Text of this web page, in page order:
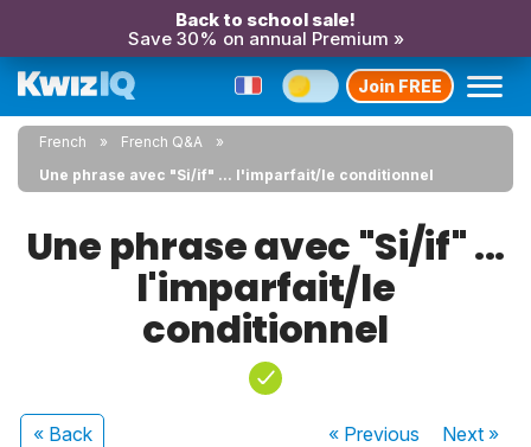
Back to school sale!
Save 30% on annual Premium »
Join FREE
French
French Q&A
Une phrase avec "Si/if" ... l'imparfait/le conditionnel
Une phrase avec "Si/if" ...
l'imparfait/le
conditionnel
« Back « Previous Next»